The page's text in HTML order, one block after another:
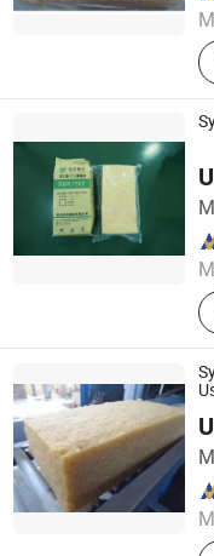
SILIAN
Since 2023
SILIAN
Since 2023